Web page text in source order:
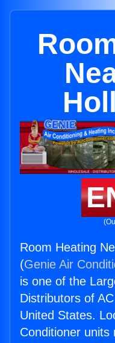
Room Heating
(Genie Air
is one of the
Distributors of
United States.
Conditioner